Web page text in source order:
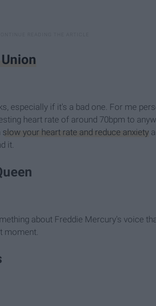
especially if it's a bad one. For me
heart rate of around 70bpm to
slow your heart rate and reduce anxiety
it.
about Freddie Mercury's voice
moment.